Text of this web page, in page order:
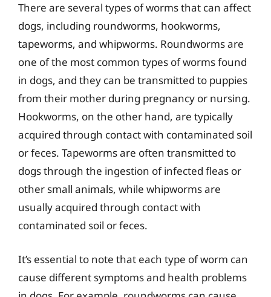
There are several types of worms that can affect
dogs, including roundworms, hookworms,
tapeworms, and whipworms. Roundworms are
one of the most common types of worms found
in dogs, and they can be transmitted to puppies
from their mother during pregnancy or nursing.
Hookworms, on the other hand, are typically
acquired through contact with contaminated soil
or feces. Tapeworms are often transmitted to
dogs through the ingestion of infected fleas or
other small animals, while whipworms are
usually acquired through contact with
contaminated soil or feces.
It’s essential to note that each type of worm can
cause different symptoms and health problems